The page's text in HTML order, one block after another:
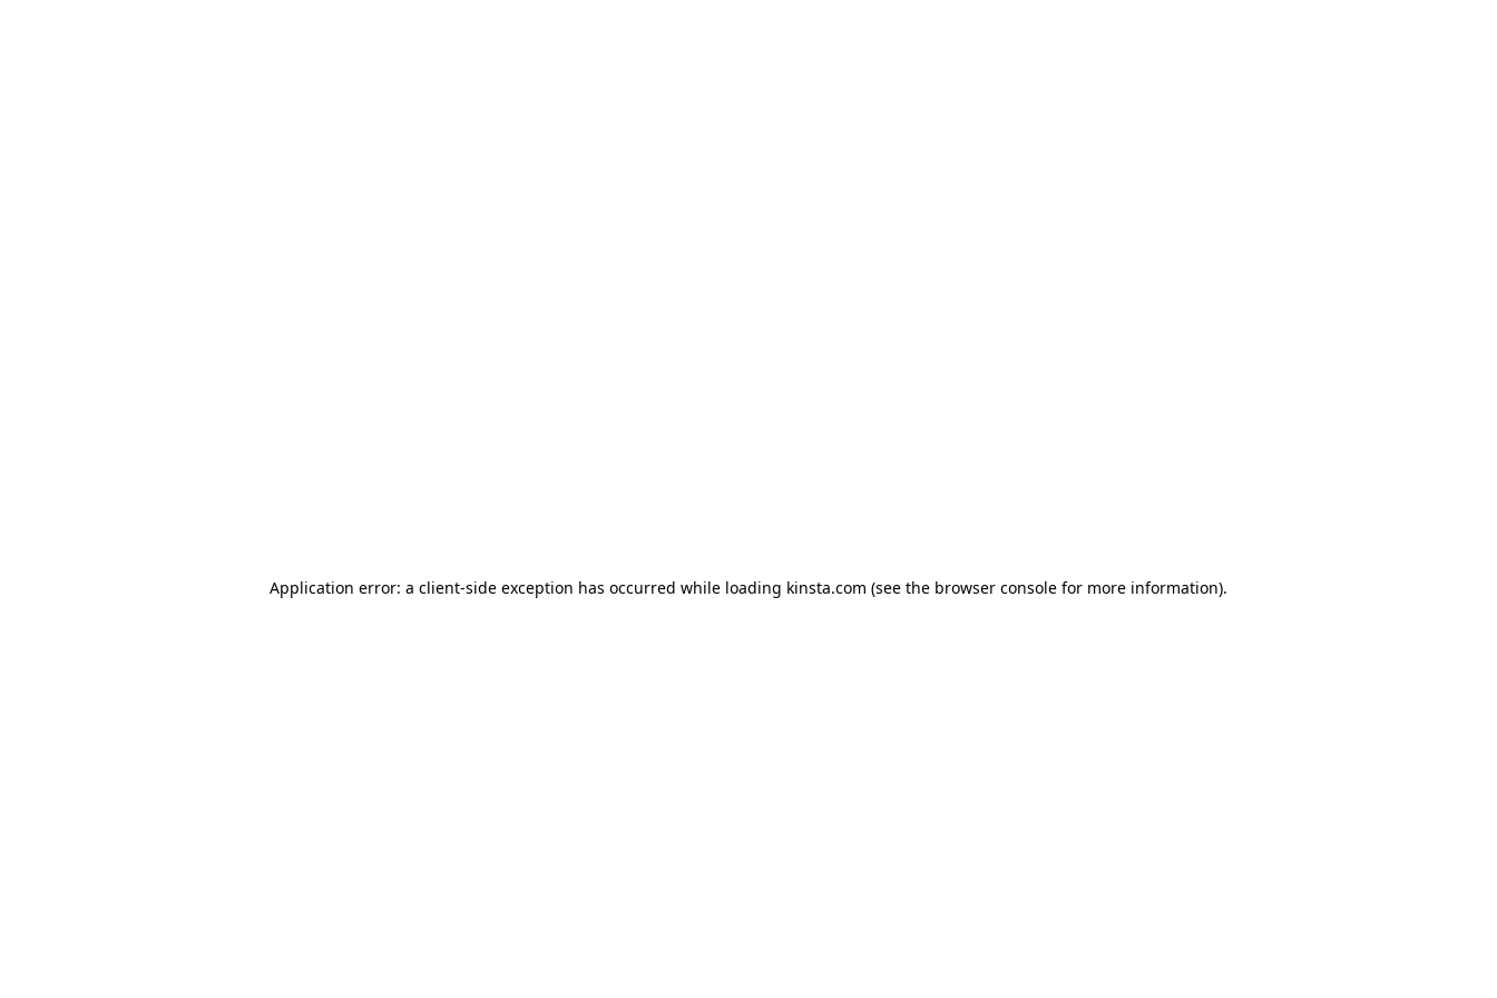
Application error: a client-side exception has occurred while loading kinsta.com (see the browser console for more information).